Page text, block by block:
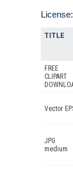
License:
TITLE
FREE
CLIPART
Vector
JPG
medium